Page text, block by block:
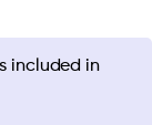
included in